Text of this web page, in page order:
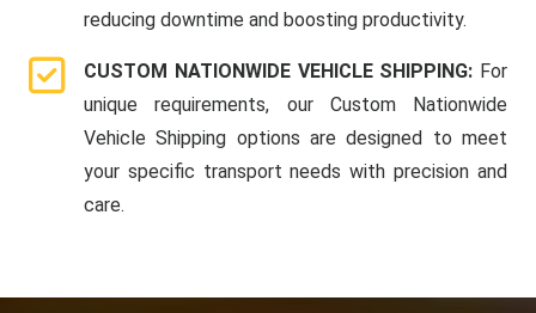
reducing downtime and boosting productivity.
CUSTOM NATIONWIDE VEHICLE SHIPPING: For
unique requirements, our Custom Nationwide
Vehicle Shipping options are designed to meet
your specific transport needs with precision and
care.